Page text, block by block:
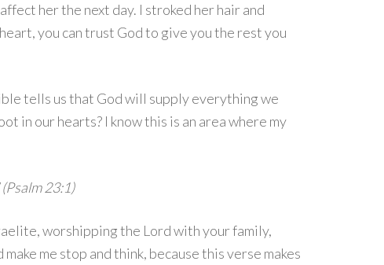
her the next day. I stroked her hair and
you can trust God to give you the rest you
tells us that God will supply everything we
in our hearts? I know this is an area where my
23:1)
worshipping the Lord with your family,
me stop and think, because this verse makes